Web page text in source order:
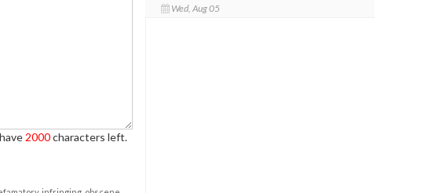
2000characters left.
Wed, Aug 05